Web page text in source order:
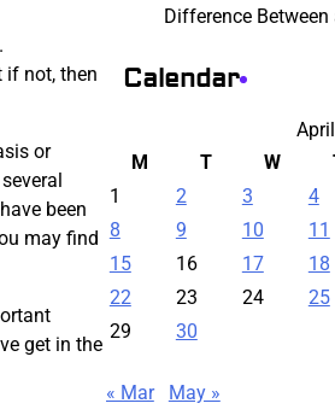
if not, then
or
been
may find
get in the
Difference
Calendar
M
T W
1
2 3 4
8
9 10 11
15
16 17 18
22
23 24 25
29
30
« Mar May »